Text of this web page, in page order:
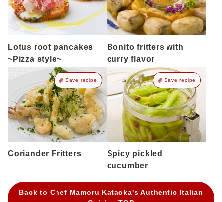
Lotus root pancakes
~Pizza style~
Bonito fritters with
curry flavor
Save recipe
Coriander Fritters
Save recipe
Spicy pickled
cucumber
Back to Chef Mamoru Kataoka's Authentic Italian